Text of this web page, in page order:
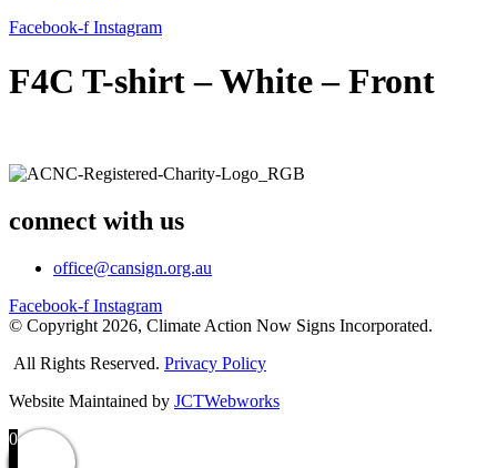
Facebook-f Instagram
F4C T-shirt – White – Front
connect with us
office@cansign.org.au
Facebook-f Instagram
© Copyright 2026, Climate Action Now Signs Incorporated.
All Rights Reserved. Privacy Policy
Website Maintained by JCTWebworks
0